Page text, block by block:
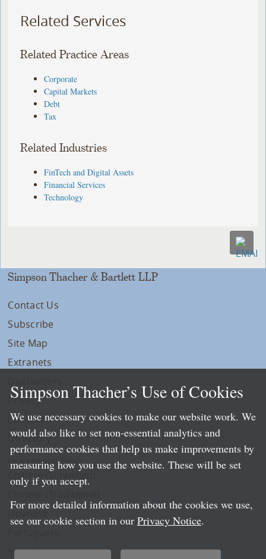
Related Services
Related Practice Areas
Corporate
Capital Markets
Debt
Tax
Related Industries
FinTech and Digital Assets
Financial Services
Technology
Simpson Thacher & Bartlett LLP
Contact Us
Subscribe
Site Map
Extranets
Privacy
LLP Info
Directory
Local Language Pages:
Chinese (Simplified)
Spanish
Simpson Thacher’s Use of Cookies
We use necessary cookies to make our website work. We
would also like to set non-essential analytics and
performance cookies that help us make improvements by
measuring how you use the website. These will be set
only if you accept.
For more detailed information about the cookies we use,
see our cookie section in our Privacy Notice.